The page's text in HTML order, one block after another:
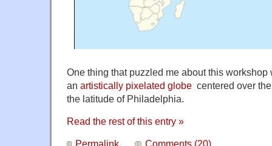
One thing that puzzled me about this workshop
an artistically pixelated globe centered over
the latitude of Philadelphia.
Read the rest of this entry »
Permalink Comments (20)